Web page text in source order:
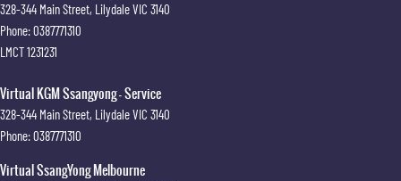
328-344 Main Street, LilydaleVIC 3140
Phone:0387771310
LMCT 1231231
Virtual KGM Ssangyong - Service
328-344 Main Street, LilydaleVIC 3140
Phone:0387771310
Virtual SsangYong Melbourne